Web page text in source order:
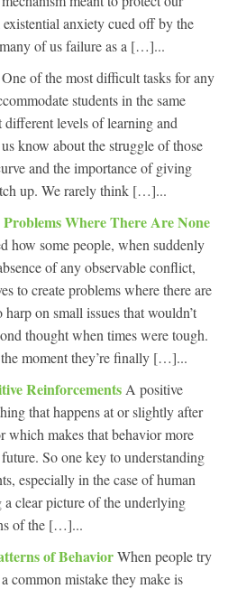
anxiety cued off by the
of us failure as a […]...
One of the most difficult tasks for any
students in the same
different levels of learning and
know about the struggle of those
and the importance of giving
up. We rarely think […]...
Where There Are None
how some people, when suddenly
of any observable conflict,
to create problems where there are
on small issues that wouldn’t
thought when times were tough.
moment they’re finally […]...
Reinforcements A positive
that happens at or slightly after
which makes that behavior more
So one key to understanding
especially in the case of human
a clear picture of the underlying
of the […]...
of BehaviorWhen people try
common mistake they make is